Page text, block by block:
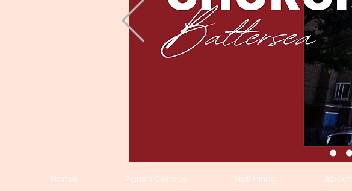
Home Parish Census Hall Hiring About